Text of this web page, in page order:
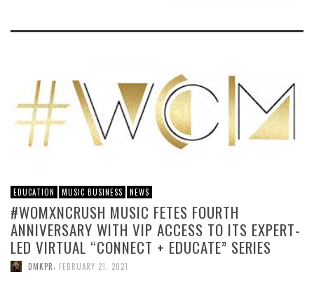
EDUCATION MUSIC BUSINESS NEWS
#WOMXNCRUSH MUSIC FETES FOURTH
ANNIVERSARY WITH VIP ACCESS TO ITS EXPERT-
LED VIRTUAL “CONNECT + EDUCATE” SERIES
DMKPR, FEBRUARY 21, 2021